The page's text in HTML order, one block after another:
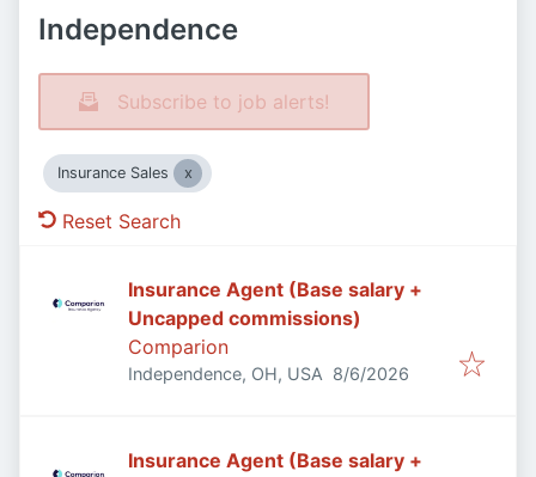
Independence
Subscribe to job alerts!
Insurance Sales
Reset Search
Insurance Agent (Base salary +
Uncapped commissions)
Comparion
Independence, OH, USA Published
8/6/2026
Insurance Agent (Base salary +